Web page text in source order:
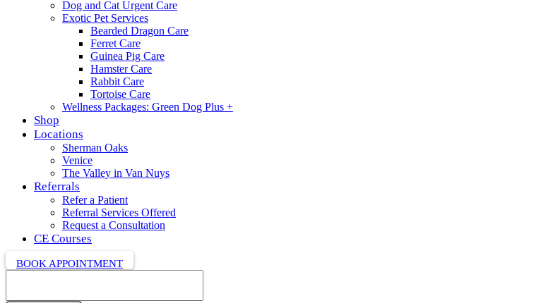
Dog and Cat Urgent Care
Exotic Pet Services
Bearded Dragon Care
Ferret Care
Guinea Pig Care
Hamster Care
Rabbit Care
Tortoise Care
Wellness Packages: Green Dog Plus +
Shop
Locations
Sherman Oaks
Venice
The Valley in Van Nuys
Referrals
Refer a Patient
Referral Services Offered
Request a Consultation
CE Courses
BOOK APPOINTMENT